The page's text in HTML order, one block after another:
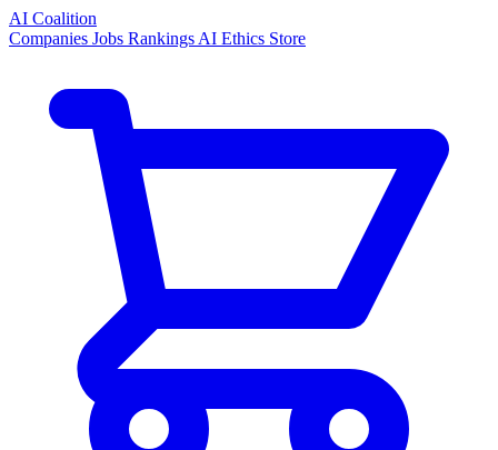
AI Coalition
Companies Jobs Rankings AI Ethics Store